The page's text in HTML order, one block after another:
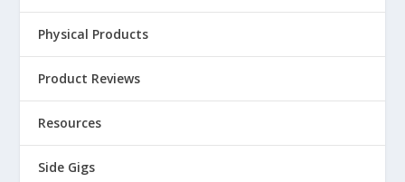
Physical Products
Product Reviews
Resources
Side Gigs